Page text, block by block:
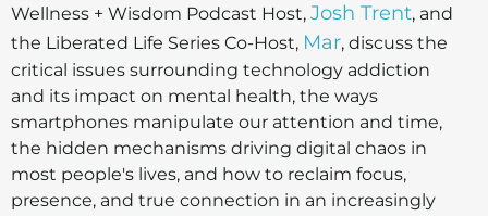
Wellness + Wisdom Podcast Host, Josh Trent, and
the Liberated Life Series Co-Host, Mar, discuss the
critical issues surrounding technology addiction
and its impact on mental health, the ways
smartphones manipulate our attention and time,
the hidden mechanisms driving digital chaos in
most people's lives, and how to reclaim focus,
presence, and true connection in an increasingly